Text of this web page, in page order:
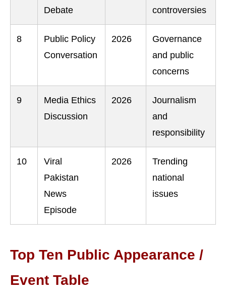
Debate
controversies
8
Public Policy
Conversation
2026
Governance
and public
concerns
9
Media Ethics
Discussion
2026
Journalism
and
responsibility
10
Viral
Pakistan
News
Episode
2026
Trending
national
issues
Top Ten Public Appearance /
Event Table